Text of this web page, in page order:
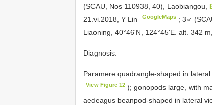
(SCAU, Nos 110938, 40), Laobiangou,
21.vi.2018, Y Lin
GoogleMaps ;3♂
Liaoning, 40°46'N, 124°45'E. alt. 342
Diagnosis.
Paramere quadrangle-shaped in
View Figure 12 ); gonopods large, with
aedeagus beanpod-shaped in lateral